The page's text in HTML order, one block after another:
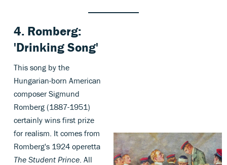
4. Romberg:
'Drinking Song'
This song by the
Hungarian-born American
composer Sigmund
Romberg (1887-1951)
certainly wins first prize
for realism. It comes from
Romberg's 1924 operetta
The Student Prince . All